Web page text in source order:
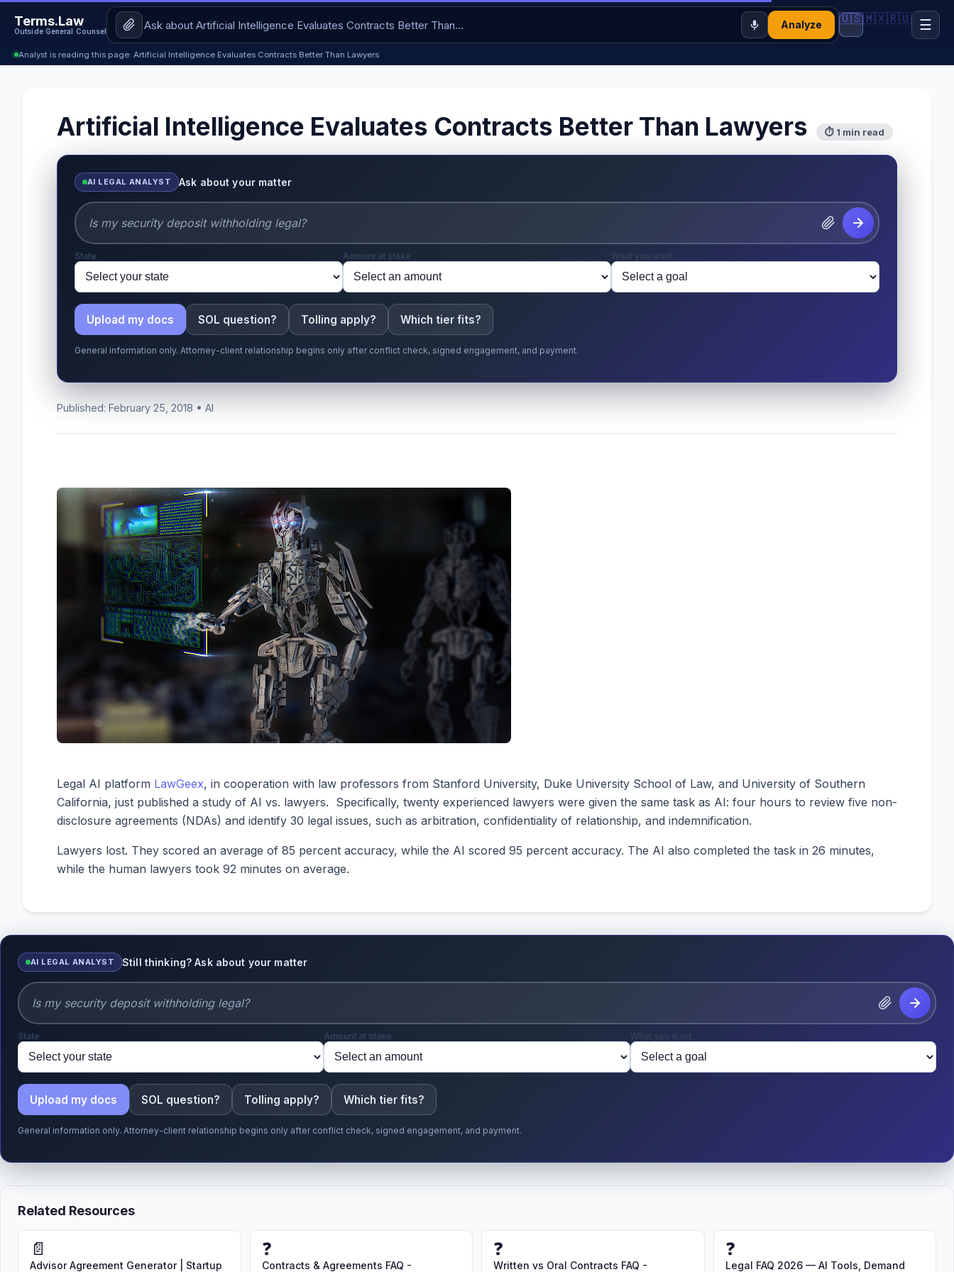
Terms.Law
Outside General Counsel
Analyze 🇺🇸🇲🇽🇷🇺 ☰
Analyst is reading this page: Artificial Intelligence Evaluates Contracts Better Than Lawyers
Artificial Intelligence Evaluates Contracts Better Than Lawyers ⏱ 1 min read
AI LEGAL ANALYST Ask about your matter
State Amount at stake What you want
Upload my docs SOL question? Tolling apply? Which tier fits?
General information only. Attorney-client relationship begins only after conflict check, signed engagement, and payment.
Published: February 25, 2018 • AI
Legal AI platform LawGeex, in cooperation with law professors from Stanford University, Duke University School of Law, and University of Southern
California, just published a study of AI vs. lawyers. Specifically, twenty experienced lawyers were given the same task as AI: four hours to review five non-
disclosure agreements (NDAs) and identify 30 legal issues, such as arbitration, confidentiality of relationship, and indemnification.
Lawyers lost. They scored an average of 85 percent accuracy, while the AI scored 95 percent accuracy. The AI also completed the task in 26 minutes,
while the human lawyers took 92 minutes on average.
AI LEGAL ANALYST Still thinking? Ask about your matter
State Amount at stake What you want
Upload my docs SOL question? Tolling apply? Which tier fits?
General information only. Attorney-client relationship begins only after conflict check, signed engagement, and payment.
Related Resources
📄
Advisor Agreement Generator | Startup
❓
Contracts & Agreements FAQ -
❓
Written vs Oral Contracts FAQ -
❓
Legal FAQ 2026 — AI Tools, Demand